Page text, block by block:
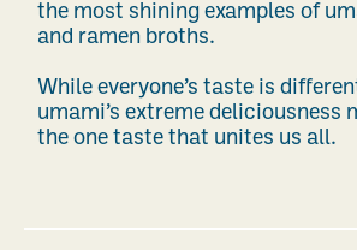
the most shining examples of
and ramen broths.
While everyone’s taste is
umami’s extreme deliciousness
the one taste that unites us all.